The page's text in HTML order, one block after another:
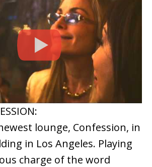
lounge, Confession, in
in Los Angeles. Playing
charge of the word